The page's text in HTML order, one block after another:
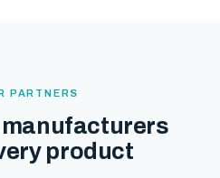
PARTNERS
product